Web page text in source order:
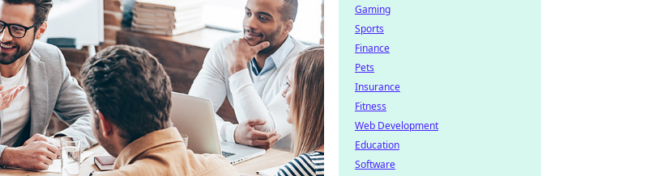
Gaming
Sports
Finance
Pets
Insurance
Fitness
Web Development
Education
Software